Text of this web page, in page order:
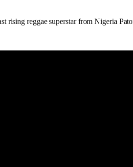
rising reggae superstar from Nigeria